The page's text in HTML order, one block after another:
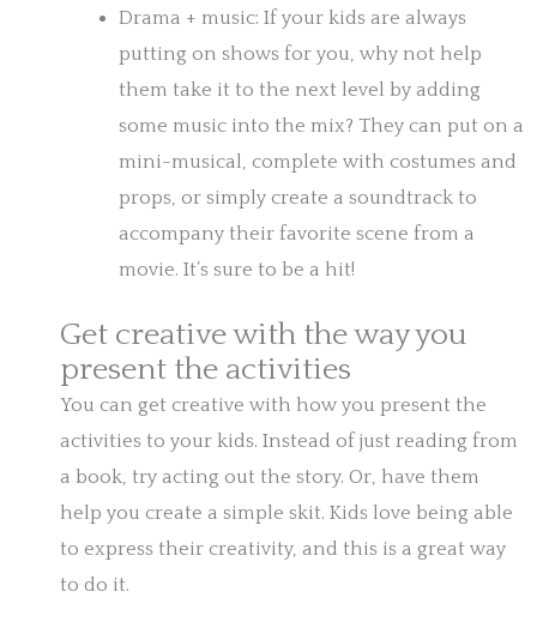
Drama + music: If your kids are always
putting on shows for you, why not help
them take it to the next level by adding
some music into the mix? They can put on a
mini-musical, complete with costumes and
props, or simply create a soundtrack to
accompany their favorite scene from a
movie. It’s sure to be a hit!
Get creative with the way you
present the activities
You can get creative with how you present the
activities to your kids. Instead of just reading from
a book, try acting out the story. Or, have them
help you create a simple skit. Kids love being able
to express their creativity, and this is a great way
to do it.